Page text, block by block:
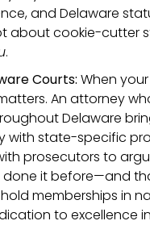
and Delaware
about cookie-cutter
.
Courts: When
An attorney
Delaware
with state-specific
prosecutors to
done it before—and
memberships in
to excellence